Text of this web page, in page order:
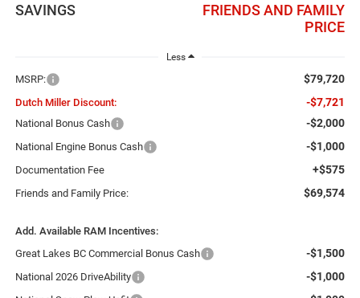
SAVINGS
FRIENDS AND FAMILY
PRICE
Less
MSRP: $79,720
Dutch Miller Discount: -$7,721
National Bonus Cash -$2,000
National Engine Bonus Cash -$1,000
Documentation Fee +$575
Friends and Family Price: $69,574
Add. Available RAM Incentives:
Great Lakes BC Commercial Bonus Cash
-$1,500
National 2026 DriveAbility -$1,000